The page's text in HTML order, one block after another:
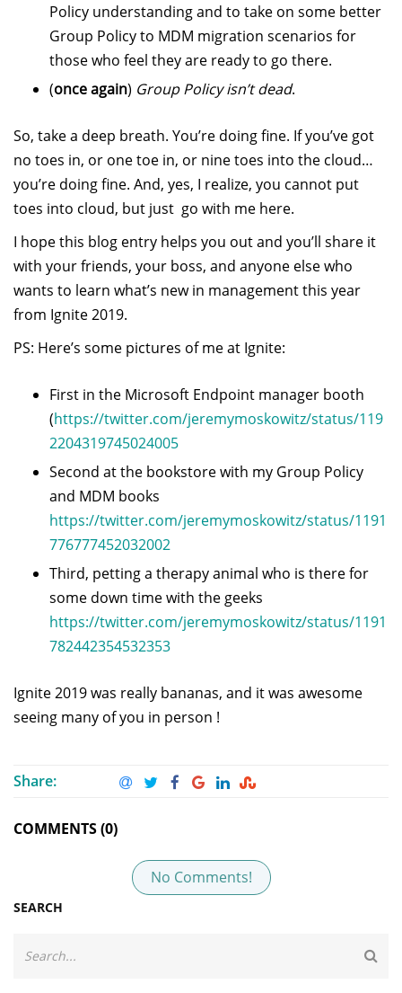
Policy understanding and to take on some better
Group Policy to MDM migration scenarios for
those who feel they are ready to go there.
(once again) Group Policy isn’t dead.
So, take a deep breath. You’re doing fine. If you’ve got
no toes in, or one toe in, or nine toes into the cloud…
you’re doing fine. And, yes, I realize, you cannot put
toes into cloud, but just go with me here.
I hope this blog entry helps you out and you’ll share it
with your friends, your boss, and anyone else who
wants to learn what’s new in management this year
from Ignite 2019.
PS: Here’s some pictures of me at Ignite:
First in the Microsoft Endpoint manager booth
(https://twitter.com/jeremymoskowitz/status/119
2204319745024005
Second at the bookstore with my Group Policy
and MDM books
https://twitter.com/jeremymoskowitz/status/1191
776777452032002
Third, petting a therapy animal who is there for
some down time with the geeks
https://twitter.com/jeremymoskowitz/status/1191
782442354532353
Ignite 2019 was really bananas, and it was awesome
seeing many of you in person !
Share:
COMMENTS (0)
No Comments!
SEARCH